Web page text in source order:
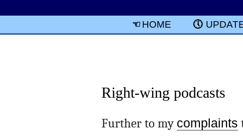
HOME
Right-wing podcasts
Further to my complaints